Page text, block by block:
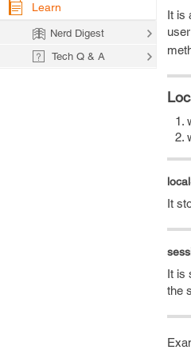
It is
It
It is
the
Learn
Nerd Digest
Tech Q & A